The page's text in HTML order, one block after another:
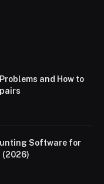
and How to
Software for
(2026)